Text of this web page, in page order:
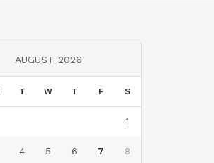
AUGUST 2026
T W T F S
1
4 5 6 7 8